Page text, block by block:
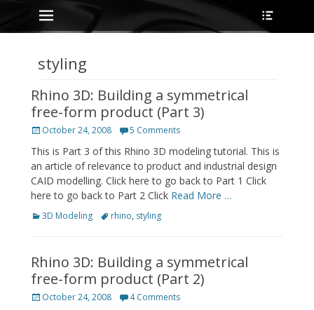
Skip
to
content
Primary Menu
styling
Rhino 3D: Building a symmetrical
free-form product (Part 3)
Posted
October 24, 2008 5 Comments
This is Part 3 of this Rhino 3D modeling tutorial. This is
an article of relevance to product and industrial design
CAID modelling. Click here to go back to Part 1 Click
here to go back to Part 2 Click Read More …
Categories
3D Modeling Tagsrhino, styling
Rhino 3D: Building a symmetrical
free-form product (Part 2)
Posted
October 24, 2008 4 Comments